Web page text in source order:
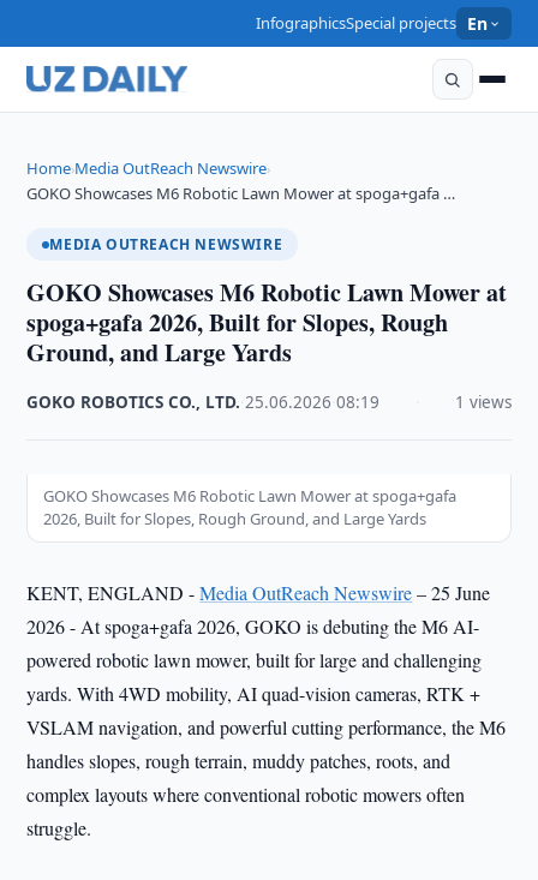
InfographicsSpecial projects En
Home›Media OutReach Newswire›
GOKO Showcases M6 Robotic Lawn Mower at spoga+gafa …
MEDIA OUTREACH NEWSWIRE
GOKO Showcases M6 Robotic Lawn Mower at
spoga+gafa 2026, Built for Slopes, Rough
Ground, and Large Yards
GOKO ROBOTICS CO., LTD. ·25.06.2026 ·08:19 1 views
GOKO Showcases M6 Robotic Lawn Mower at spoga+gafa
2026, Built for Slopes, Rough Ground, and Large Yards
KENT, ENGLAND -Media OutReach Newswire– 25 June
2026 - At spoga+gafa 2026, GOKO is debuting the M6 AI-
powered robotic lawn mower, built for large and challenging
yards. With 4WD mobility, AI quad-vision cameras, RTK +
VSLAM navigation, and powerful cutting performance, the M6
handles slopes, rough terrain, muddy patches, roots, and
complex layouts where conventional robotic mowers often
struggle.